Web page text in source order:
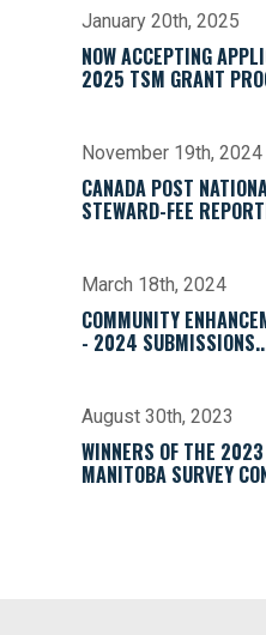
January 20th, 2025
NOW ACCEPTING
2025 TSM GRANT
November 19th, 2024
CANADA POST
STEWARD-FEE
March 18th, 2024
COMMUNITY
- 2024
August 30th, 2023
WINNERS OF THE
MANITOBA SURVEY